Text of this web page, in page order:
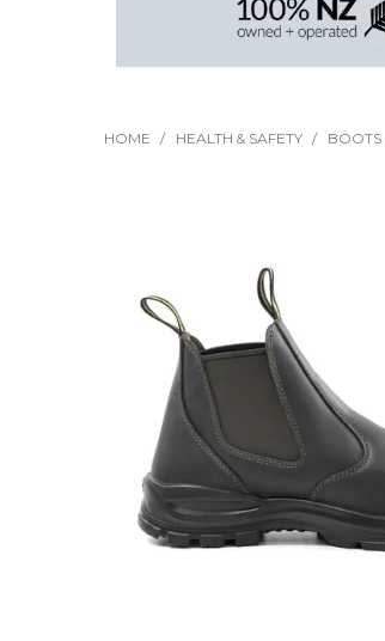
HOME / HEALTH & SAFETY / BOOTS